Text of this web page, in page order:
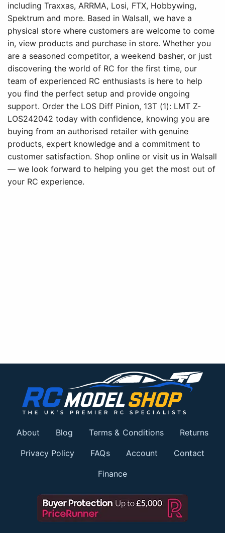
including Traxxas, ARRMA, Losi, FTX, Hobbywing,
Spektrum and more. Based in Walsall, we have a
physical store where customers are welcome to come
in, view products and purchase in store. Whether you
are a seasoned competitor, a weekend basher, or just
discovering the world of RC for the first time, our
team of experienced RC enthusiasts is here to help
you find the perfect setup and provide ongoing
support. Order the LOS Diff Pinion, 13T (1): LMT Z-
LOS242042 today with confidence, knowing you are
buying from an authorised retailer with genuine
products, expert knowledge and a commitment to
customer satisfaction. Shop online or visit us in Walsall
— we look forward to helping you get the most out of
your RC experience.
About Blog Terms & Conditions Returns
Privacy Policy FAQs Account Contact
Finance